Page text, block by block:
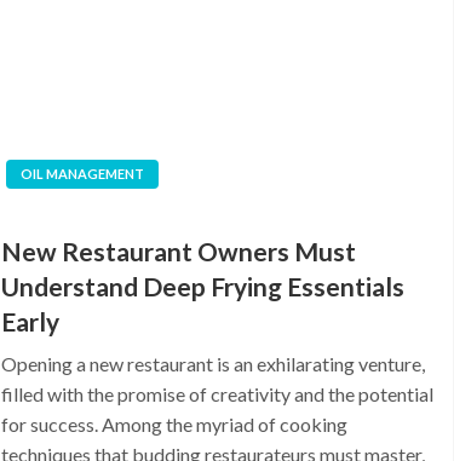
OIL MANAGEMENT
New Restaurant Owners Must
Understand Deep Frying Essentials
Early
Opening a new restaurant is an exhilarating venture,
filled with the promise of creativity and the potential
for success. Among the myriad of cooking
techniques that budding restaurateurs must master,